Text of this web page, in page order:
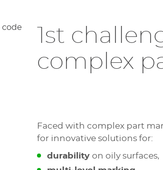
1st
complex
Faced with complex part
for innovative solutions for:
durability on oily surfaces,